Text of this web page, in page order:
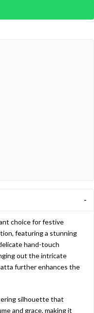
choice for festive
featuring a stunning
hand-touch
out the intricate
further enhances the
silhouette that
and grace, making it